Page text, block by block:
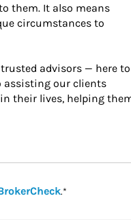
them. It also means
circumstances to
advisors — here to
assisting our clients
their lives, helping
Link Opens in
.*